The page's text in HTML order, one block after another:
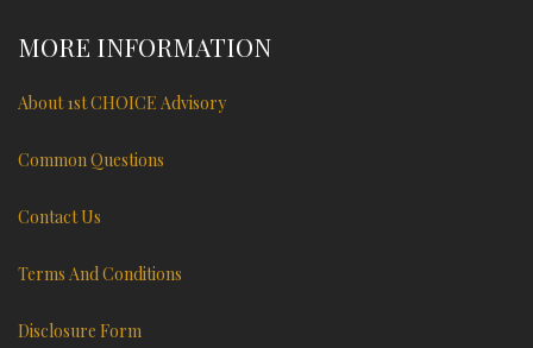
MORE INFORMATION
About 1st CHOICE Advisory
Common Questions
Contact Us
Terms And Conditions
Disclosure Form